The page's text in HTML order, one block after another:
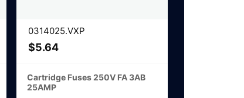
0314025.VXP
$5.64
Cartridge Fuses 250V FA 3AB
25AMP